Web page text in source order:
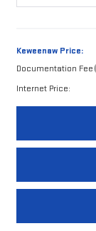
Keweenaw Price:
Documentation Fee
Internet Price: